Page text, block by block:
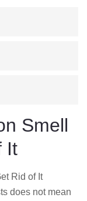
Smell
It
Rid of It
does not mean